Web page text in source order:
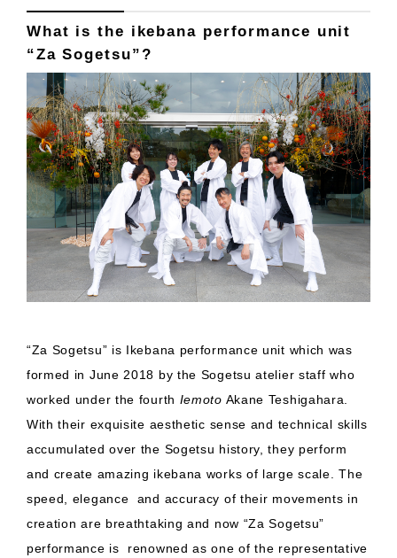
What is the ikebana performance unit
“Za Sogetsu”?
“Za Sogetsu” is Ikebana performance unit which was
formed in June 2018 by the Sogetsu atelier staff who
worked under the fourth Iemoto Akane Teshigahara.
With their exquisite aesthetic sense and technical skills
accumulated over the Sogetsu history, they perform
and create amazing ikebana works of large scale. The
speed, elegance and accuracy of their movements in
creation are breathtaking and now “Za Sogetsu”
performance is renowned as one of the representative